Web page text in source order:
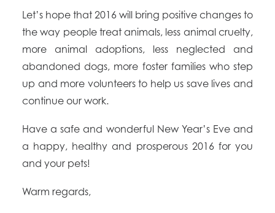
Let’s hope that 2016 will bring positive changes to
the way people treat animals, less animal cruelty,
more animal adoptions, less neglected and
abandoned dogs, more foster families who step
up and more volunteers to help us save lives and
continue our work.
Have a safe and wonderful New Year’s Eve and
a happy, healthy and prosperous 2016 for you
and your pets!
Warm regards,